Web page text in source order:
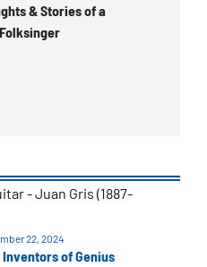
& Stories of a
of Genius
22, 2024